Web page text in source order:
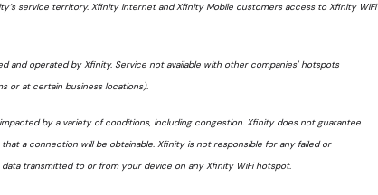
service territory. Xfinity Internet and Xfinity Mobile customers access to Xfinity WiFi
and operated by Xfinity. Service not available with other companies' hotspots
or at certain business locations).
by a variety of conditions, including congestion. Xfinity does not guarantee
a connection will be obtainable. Xfinity is not responsible for any failed or
transmitted to or from your device on any Xfinity WiFi hotspot.